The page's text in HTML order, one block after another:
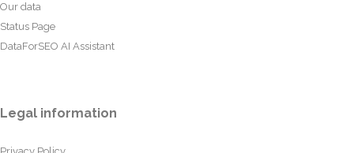
Our data
Status Page
DataForSEO AI Assistant
Legal information